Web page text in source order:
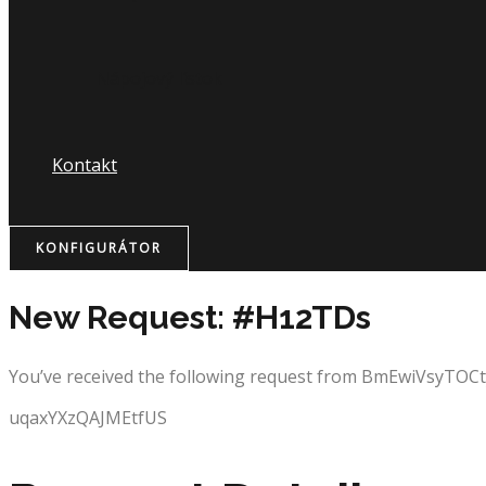
Kontakt
KONFIGURÁTOR
New Request: #H12TDs
You’ve received the following request from
uqaxYXzQAJMEtfUS